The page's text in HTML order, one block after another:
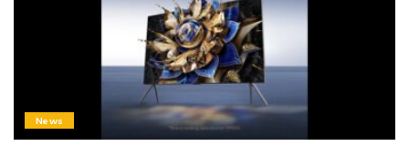
News